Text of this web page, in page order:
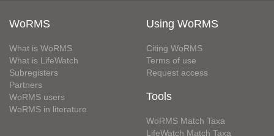
WoRMS
What is WoRMS
What is LifeWatch
Subregisters
Partners
WoRMS users
WoRMS in literature
Using WoRMS
Citing WoRMS
Terms of use
Request access
Tools
WoRMS Match Taxa
LifeWatch Match Taxa